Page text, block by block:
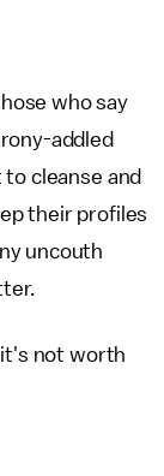
who say
addled
cleanse and
their profiles
uncouth
it's not worth